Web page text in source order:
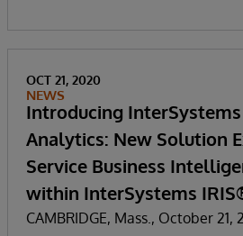
OCT 21, 2020
NEWS
Introducing
Analytics: New Solution
Service Business
within InterSystems
CAMBRIDGE, Mass., October